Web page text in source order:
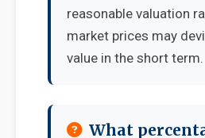
reasonable valuation
market prices may
value in the short term.
What